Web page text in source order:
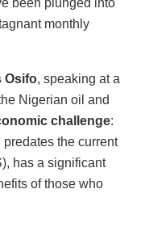
been plunged into
monthly
Osifo, speaking at a
Nigerian oil and
challenge:
the current
has a significant
of those who